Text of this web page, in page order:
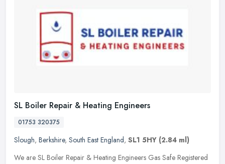
SL Boiler Repair & Heating Engineers
01753 320375
Slough, Berkshire, South East England, SL1 5HY (2.84 ml)
We are SL Boiler Repair & Heating Engineers Gas Safe Registered